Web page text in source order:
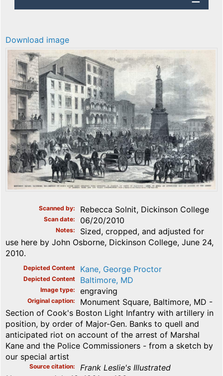
Download image
Scanned by Rebecca Solnit, Dickinson College
Scan date 06/20/2010
Notes
Sized, cropped, and adjusted for
use here by John Osborne, Dickinson College, June 24,
2010.
Depicted Content Kane, George Proctor
Depicted Content Baltimore, MD
Image type engraving
Original caption
Monument Square, Baltimore, MD -
Section of Cook's Boston Light Infantry with artillery in
position, by order of Major-Gen. Banks to quell and
anticipated riot on account of the arrest of Marshal
Kane and the Police Commissioners - from a sketch by
our special artist
Source citation
Frank Leslie's Illustrated